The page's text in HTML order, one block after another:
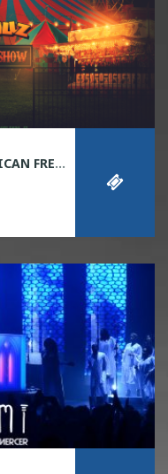
BEAR GRILLZ PRESENTS AMERICAN FREAKSHOW